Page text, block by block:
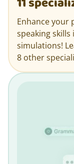
Enhance your
speaking
simulations!
8 other